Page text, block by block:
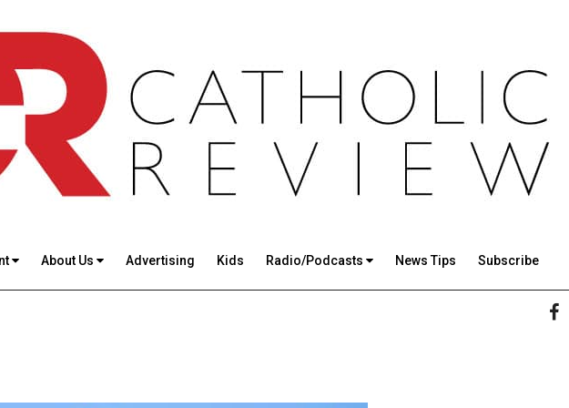
About Us Advertising Kids Radio/Podcasts News Tips Subscribe